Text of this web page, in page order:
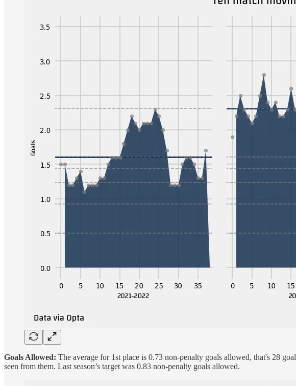
Goals Allowed: The average for 1st place is 0.73 non-penalty goals allowed, that's 28
seen from them. Last season’s target was 0.83 non-penalty goals allowed.